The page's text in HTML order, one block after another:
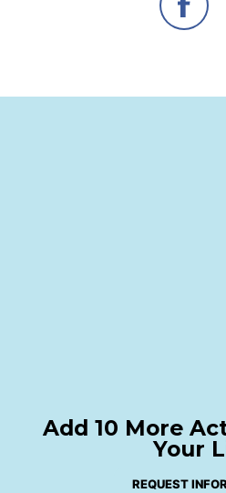
Add 10 More
Your
REQUEST